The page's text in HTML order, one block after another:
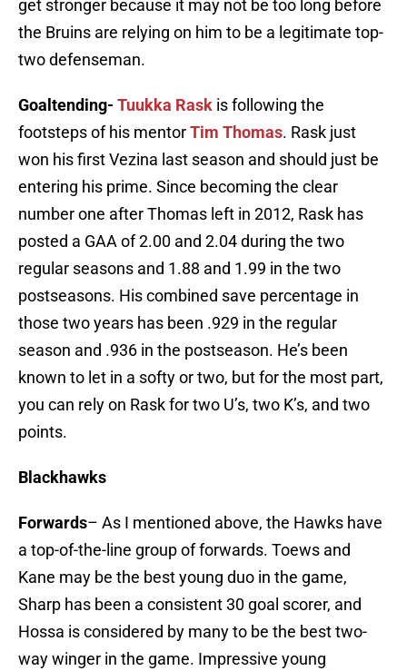
get stronger because it may not be too long before
the Bruins are relying on him to be a legitimate top-
two defenseman.
Goaltending- Tuukka Rask is following the
footsteps of his mentorTim Thomas. Rask just
won his first Vezina last season and should just be
entering his prime. Since becoming the clear
number one after Thomas left in 2012, Rask has
posted a GAA of 2.00 and 2.04 during the two
regular seasons and 1.88 and 1.99 in the two
postseasons. His combined save percentage in
those two years has been .929 in the regular
season and .936 in the postseason. He’s been
known to let in a softy or two, but for the most part,
you can rely on Rask for two U’s, two K’s, and two
points.
Blackhawks
Forwards– As I mentioned above, the Hawks have
a top-of-the-line group of forwards. Toews and
Kane may be the best young duo in the game,
Sharp has been a consistent 30 goal scorer, and
Hossa is considered by many to be the best two-
way winger in the game. Impressive young